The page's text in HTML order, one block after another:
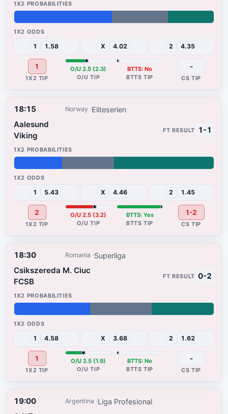
1 1.58 X 4.02 2 4.35
1 O/U 2.5 (2.3) BTTS: No -
18:15 Norway Eliteserien
Aalesund
Viking
1 5.43 X 4.46 2 1.45
2 O/U 2.5 (3.2) BTTS: Yes
1-1
1-2
18:30 Romania Superliga
Csikszereda M. Ciuc
FCSB
1 4.58 X 3.68 2 1.62
1 O/U 2.5 (1.9) BTTS: No
0-2
-
19:00 Argentina Liga Profesional